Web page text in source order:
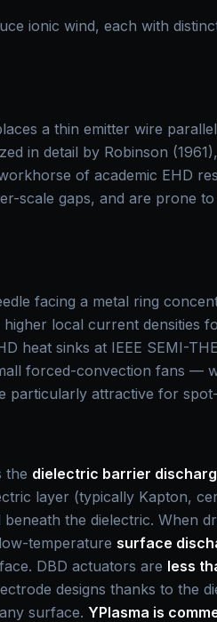
ionic wind, each with
a thin emitter wire
in detail by Robinson
of academic EHD
scale gaps, and are prone
facing a metal ring
higher local current densities
heat sinks at IEEE SEMI-
forced-convection fans —
particularly attractive for
the dielectric barrier
layer (typically Kapton,
the dielectric. When
temperature surface
DBD actuators are less
designs thanks to the
surface. YPlasma is